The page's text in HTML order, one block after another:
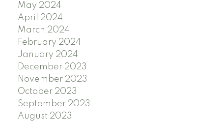
May 2024
April 2024
March 2024
February 2024
January 2024
December 2023
November 2023
October 2023
September 2023
August 2023